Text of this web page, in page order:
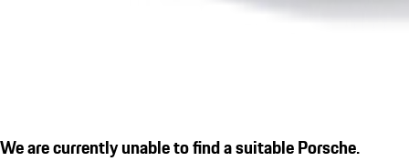
We are currently unable to find a suitable Porsche.